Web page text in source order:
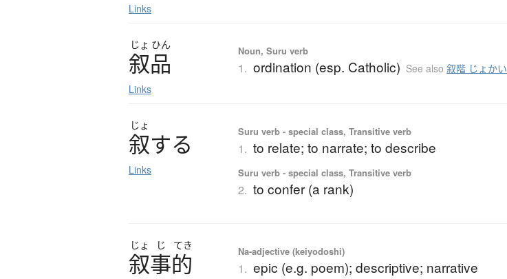
Links
じょ ひん
叙品
Links
Noun, Suru verb
1. ordination (esp. Catholic) See also叙階 じょかい
じょ
叙する
Links
Suru verb - special class, Transitive verb
1. to relate; to narrate; to describe
Suru verb - special class, Transitive verb
2. to confer (a rank)
じょ じ てき
叙事的 Na-adjective (keiyodoshi)
1. epic (e.g. poem); descriptive; narrative